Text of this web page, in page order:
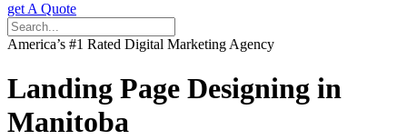
get A Quote
America’s #1 Rated Digital Marketing Agency
Landing Page Designing in
Manitoba